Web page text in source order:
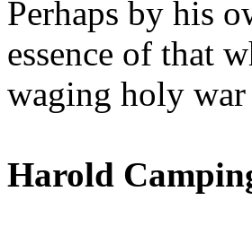
Perhaps by his
essence of that
waging holy war
Harold